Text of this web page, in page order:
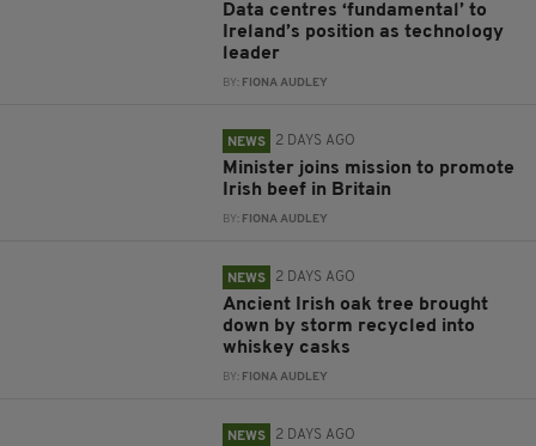
Data centres ‘fundamental’ to
Ireland’s position as technology
leader
BY: FIONA AUDLEY
NEWS 2 DAYS AGO
Minister joins mission to promote
Irish beef in Britain
BY: FIONA AUDLEY
NEWS 2 DAYS AGO
Ancient Irish oak tree brought
down by storm recycled into
whiskey casks
BY: FIONA AUDLEY
NEWS 2 DAYS AGO